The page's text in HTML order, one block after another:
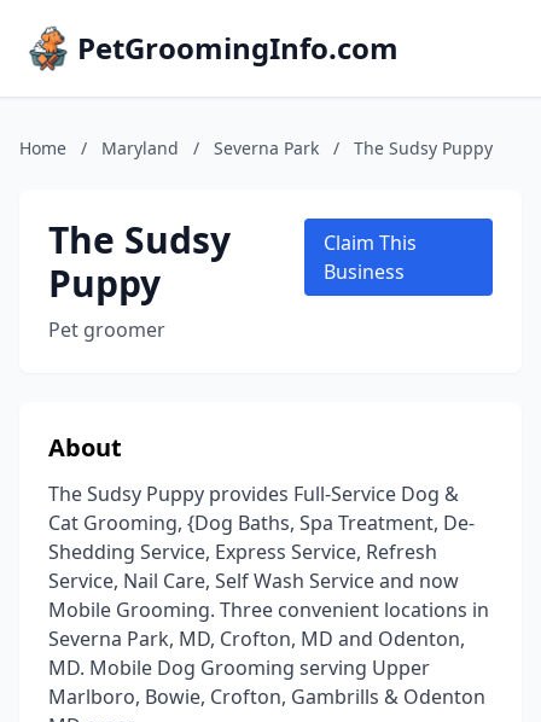
PetGroomingInfo.com
Home / Maryland / Severna Park / The Sudsy Puppy
The Sudsy
Puppy
Pet groomer
Claim This
Business
About
The Sudsy Puppy provides Full-Service Dog &
Cat Grooming, {Dog Baths, Spa Treatment, De-
Shedding Service, Express Service, Refresh
Service, Nail Care, Self Wash Service and now
Mobile Grooming. Three convenient locations in
Severna Park, MD, Crofton, MD and Odenton,
MD. Mobile Dog Grooming serving Upper
Marlboro, Bowie, Crofton, Gambrills & Odenton